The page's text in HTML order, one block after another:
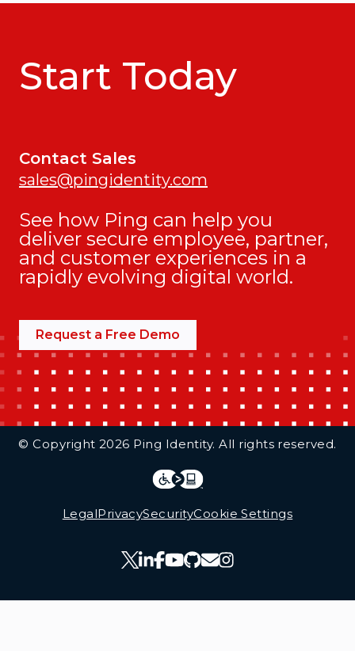
Start Today
Contact Sales
sales@pingidentity.com
See how Ping can help you
deliver secure employee, partner,
and customer experiences in a
rapidly evolving digital world.
Request a Free Demo
© Copyright 2026 Ping Identity. All rights reserved.
LegalPrivacySecurityCookie Settings